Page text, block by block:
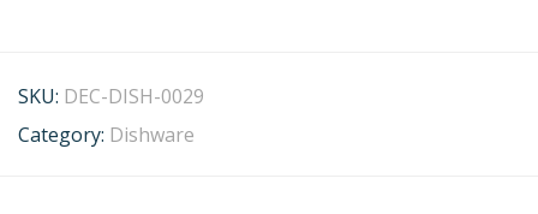
SKU: DEC-DISH-0029
Category: Dishware